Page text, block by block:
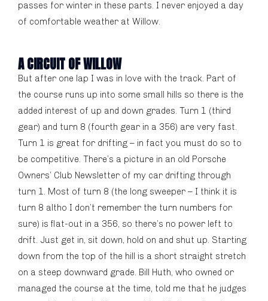
passes for winter in these parts. I never enjoyed a day
of comfortable weather at Willow.
A CIRCUIT OF WILLOW
But after one lap I was in love with the track. Part of
the course runs up into some small hills so there is the
added interest of up and down grades. Turn 1 (third
gear) and turn 8 (fourth gear in a 356) are very fast.
Turn 1 is great for drifting – in fact you must do so to
be competitive. There’s a picture in an old Porsche
Owners’ Club Newsletter of my car drifting through
turn 1. Most of turn 8 (the long sweeper – I think it is
turn 8 altho I don’t remember the turn numbers for
sure) is flat-out in a 356, so there’s no power left to
drift. Just get in, sit down, hold on and shut up. Starting
down from the top of the hill is a short straight stretch
on a steep downward grade. Bill Huth, who owned or
managed the course at the time, told me that he judges